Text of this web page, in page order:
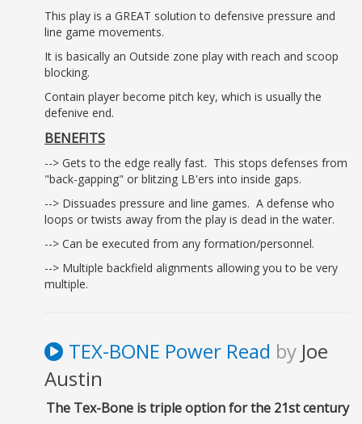
This play is a GREAT solution to defensive pressure and
line game movements.
It is basically an Outside zone play with reach and scoop
blocking.
Contain player become pitch key, which is usually the
defenive end.
BENEFITS
--> Gets to the edge really fast. This stops defenses from
"back-gapping" or blitzing LB'ers into inside gaps.
--> Dissuades pressure and line games. A defense who
loops or twists away from the play is dead in the water.
--> Can be executed from any formation/personnel.
--> Multiple backfield alignments allowing you to be very
multiple.
TEX-BONE Power Read by Joe
Austin
The Tex-Bone is triple option for the 21st century